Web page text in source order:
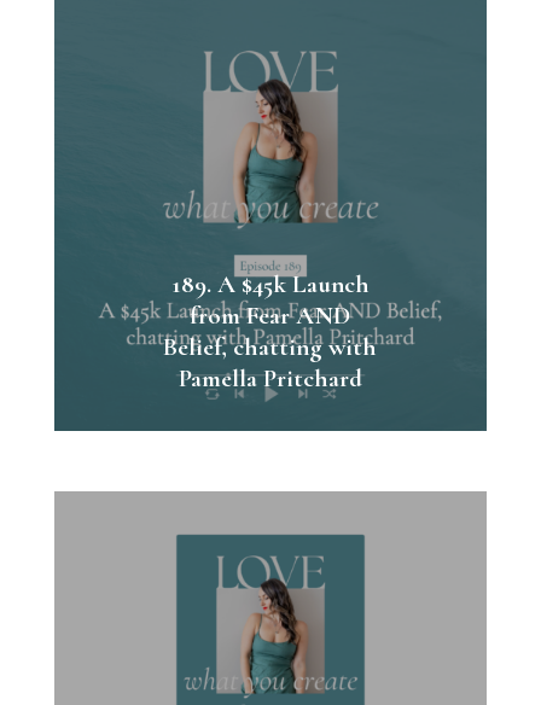
189. A $45k Launch
from Fear AND
Belief, chatting with
Pamella Pritchard